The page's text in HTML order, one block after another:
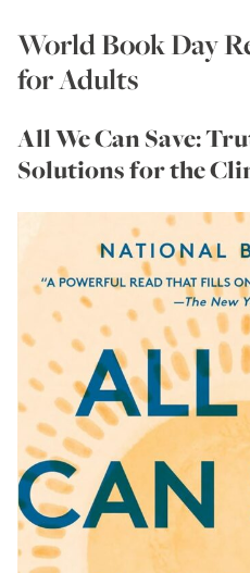
World Book Day
for Adults
All We Can Save:
Solutions for the